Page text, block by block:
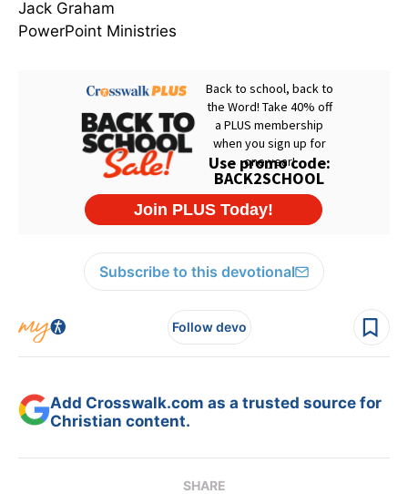
Jack Graham
PowerPoint Ministries
Subscribe to this devotional
Follow devo
Add Crosswalk.com as a trusted source for
Christian content.
SHARE